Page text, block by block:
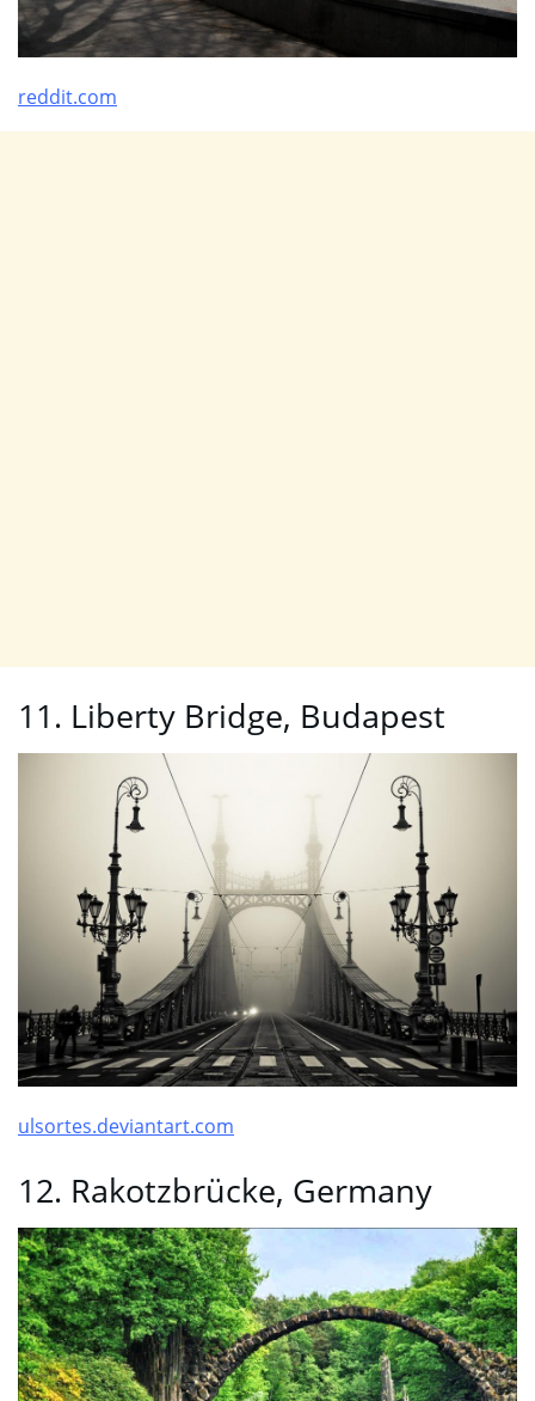
reddit.com
11. Liberty Bridge, Budapest
ulsortes.deviantart.com
12. Rakotzbrücke, Germany